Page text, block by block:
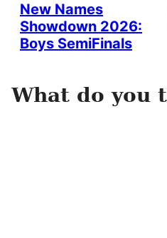
New Names
Showdown 2026:
Boys SemiFinals
What do you